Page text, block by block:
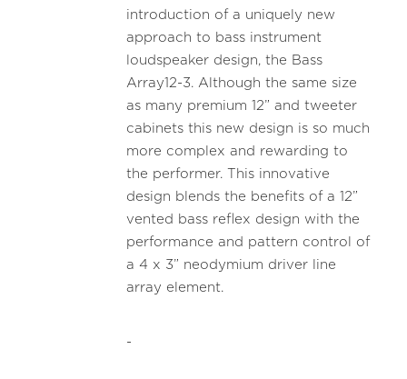
introduction of a uniquely new
approach to bass instrument
loudspeaker design, the Bass
Array12-3. Although the same size
as many premium 12” and tweeter
cabinets this new design is so much
more complex and rewarding to
the performer. This innovative
design blends the benefits of a 12”
vented bass reflex design with the
performance and pattern control of
a 4 x 3” neodymium driver line
array element.
-